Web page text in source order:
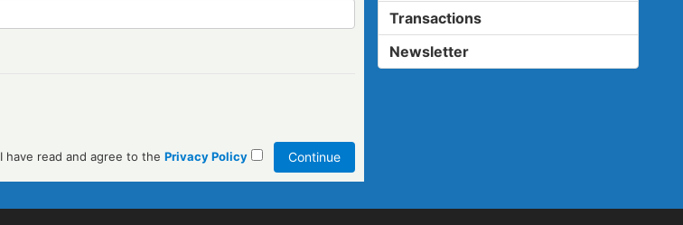
I have read and agree to thePrivacy Policy
Transactions
Newsletter